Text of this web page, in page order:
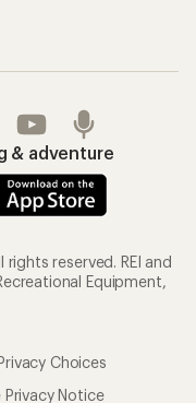
& adventure
reserved. REI and
Equipment,
Choices
Privacy Notice